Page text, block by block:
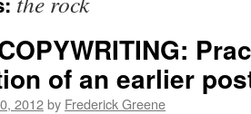
of an earlier
2012by Frederick Greene